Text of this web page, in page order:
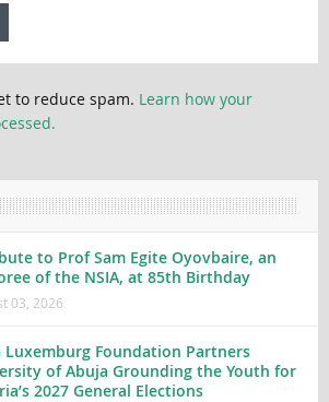
to reduce spam. Learn how your
to Prof Sam Egite Oyovbaire, an
of the NSIA, at 85th Birthday
03, 2026
Luxemburg Foundation Partners
of Abuja Grounding the Youth for
2027 General Elections